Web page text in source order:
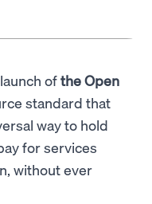
ofthe Open
standard that
way to hold
for services
without ever